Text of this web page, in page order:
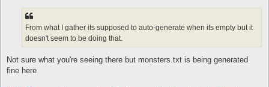
From what I gather its supposed to auto-generate when its empty but it
doesn't seem to be doing that.
Not sure what you're seeing there but monsters.txt is being generated
fine here